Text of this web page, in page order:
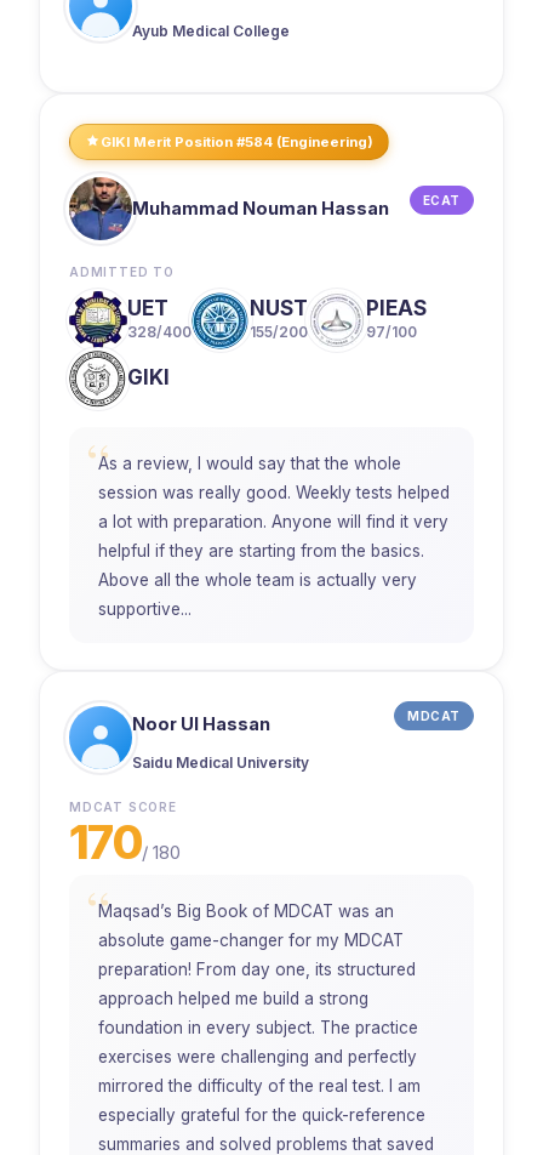
Ayub Medical College
GIKI Merit Position #584 (Engineering)
Muhammad Nouman Hassan ECAT
ADMITTED TO
UET
328/400
NUST
155/200
PIEAS
97/100
GIKI
“As a review, I would say that the whole
session was really good. Weekly tests helped
a lot with preparation. Anyone will find it very
helpful if they are starting from the basics.
Above all the whole team is actually very
supportive...
Noor Ul Hassan MDCAT
Saidu Medical University
MDCAT SCORE
170/180
“Maqsad’s Big Book of MDCAT was an
absolute game-changer for my MDCAT
preparation! From day one, its structured
approach helped me build a strong
foundation in every subject. The practice
exercises were challenging and perfectly
mirrored the difficulty of the real test. I am
especially grateful for the quick-reference
summaries and solved problems that saved